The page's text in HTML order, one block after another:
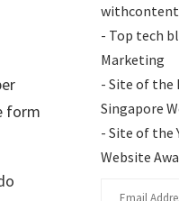
form
- Top tech
Marketing
- Site of the
Singapore
- Site of the
Website